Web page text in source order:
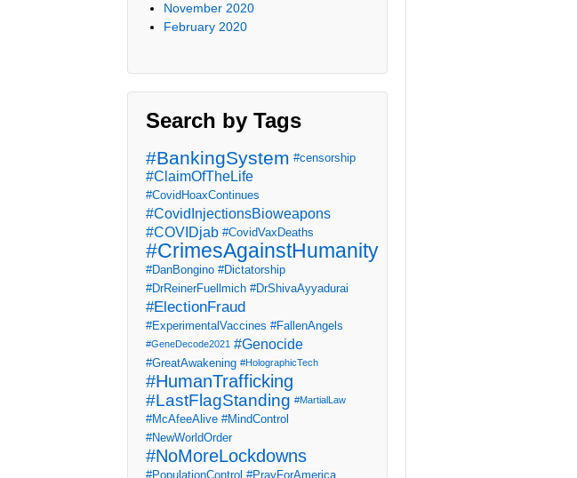
November 2020
February 2020
Search by Tags
#BankingSystem #censorship
#ClaimOfTheLife
#CovidHoaxContinues
#CovidInjectionsBioweapons
#COVIDjab #CovidVaxDeaths
#CrimesAgainstHumanity
#DanBongino #Dictatorship
#DrReinerFuellmich #DrShivaAyyadurai
#ElectionFraud
#ExperimentalVaccines #FallenAngels
#GeneDecode2021 #Genocide
#GreatAwakening #HolographicTech
#HumanTrafficking
#LastFlagStanding #MartialLaw
#McAfeeAlive #MindControl
#NewWorldOrder
#NoMoreLockdowns
#PopulationControl #PrayForAmerica